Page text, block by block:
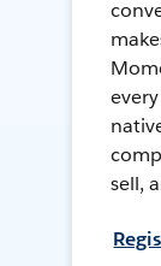
sell,